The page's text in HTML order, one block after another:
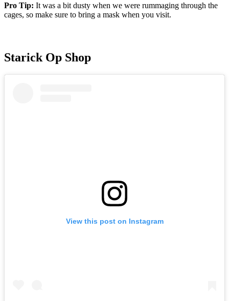
Pro Tip: It was a bit dusty when we were rummaging through the
cages, so make sure to bring a mask when you visit.
Starick Op Shop
View this post on Instagram